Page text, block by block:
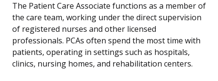
The Patient Care Associate functions as a member of
the care team, working under the direct supervision
of registered nurses and other licensed
professionals. PCAs often spend the most time with
patients, operating in settings such as hospitals,
clinics, nursing homes, and rehabilitation centers.